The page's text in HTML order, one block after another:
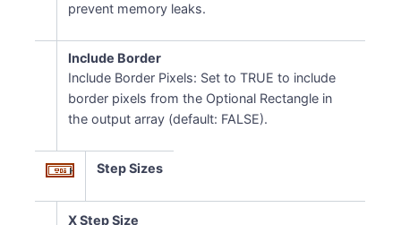
prevent memory leaks.
Include Border
Include Border Pixels: Set to TRUE to include
border pixels from the Optional Rectangle in
the output array (default: FALSE).
Step Sizes
X Step Size